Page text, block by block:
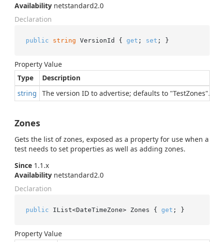
Availability netstandard2.0
Declaration
public string VersionId { get ; set ; }
Property Value
Type
Description
string
The version ID to advertise; defaults to "TestZones".
Zones
Gets the list of zones, exposed as a property for use when a
test needs to set properties as well as adding zones.
Since 1.1.x
Availability netstandard2.0
Declaration
public IList<DateTimeZone> Zones { get ; }
Property Value